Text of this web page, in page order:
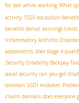
for ssdi while working What
activity SSDI education
benefits denial earnings limits
Inflammatory Arthritis Disorder
assessments does stage 4
Security Disability Backpay
social security can you get
common SSDI mistakes
claim denials does